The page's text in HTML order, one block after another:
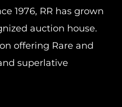
1976, RR has grown
auction house.
offering Rare and
superlative